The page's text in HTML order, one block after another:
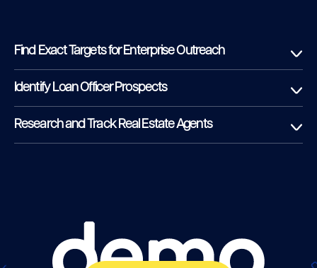
Find Exact Targets for Enterprise Outreach
Identify Loan Officer Prospects
Research and Track Real Estate Agents
demo